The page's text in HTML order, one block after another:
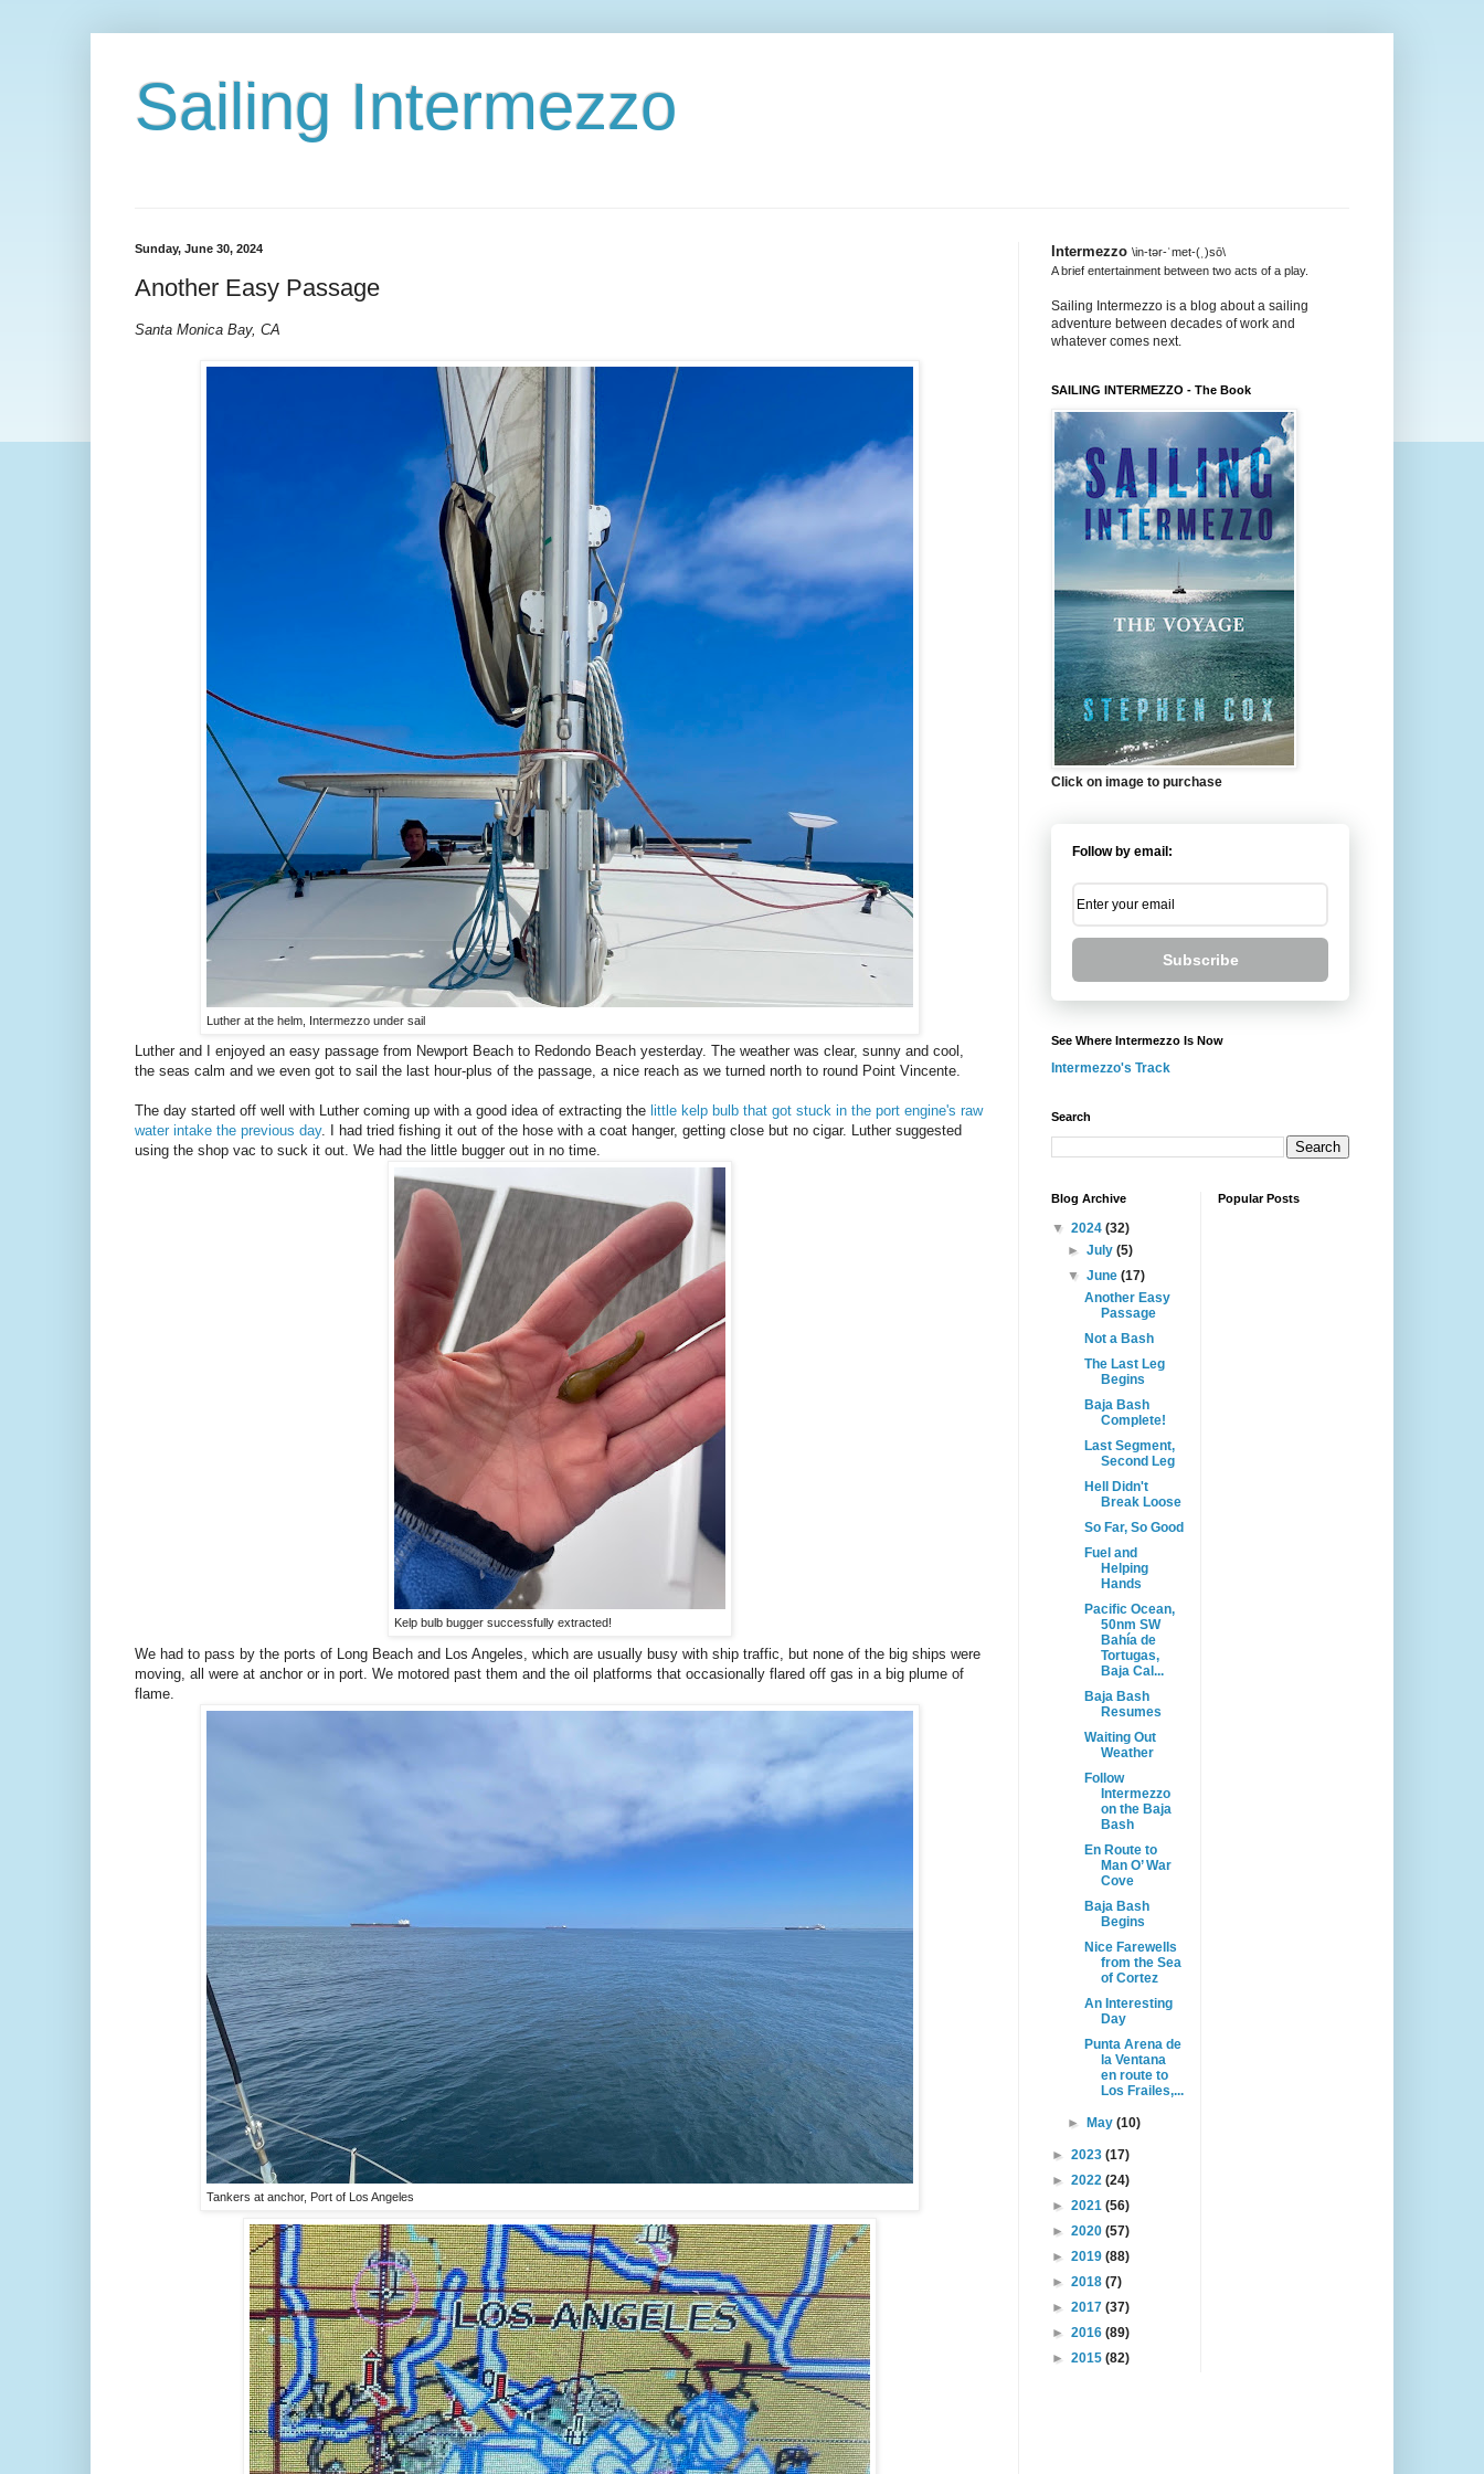
Sailing Intermezzo
Sunday, June 30, 2024
Another Easy Passage
Santa Monica Bay, CA
Luther at the helm, Intermezzo under sail
Luther and I enjoyed an easy passage from Newport Beach to Redondo Beach yesterday. The weather was clear, sunny and cool,
the seas calm and we even got to sail the last hour-plus of the passage, a nice reach as we turned north to round Point Vincente.
The day started off well with Luther coming up with a good idea of extracting the little kelp bulb that got stuck in the port engine's raw
water intake the previous day. I had tried fishing it out of the hose with a coat hanger, getting close but no cigar. Luther suggested
using the shop vac to suck it out. We had the little bugger out in no time.
Kelp bulb bugger successfully extracted!
We had to pass by the ports of Long Beach and Los Angeles, which are usually busy with ship traffic, but none of the big ships were
moving, all were at anchor or in port. We motored past them and the oil platforms that occasionally flared off gas in a big plume of
flame.
Tankers at anchor, Port of Los Angeles
Intermezzo \in-tər-ˈmet-(ˌ)sō\
A brief entertainment between two acts of a play.
Sailing Intermezzo is a blog about a sailing
adventure between decades of work and
whatever comes next.
SAILING INTERMEZZO - The Book
Click on image to purchase
Follow by email:
Subscribe
See Where Intermezzo Is Now
Intermezzo's Track
Search
Blog Archive
▼ 2024 (32)
►July(5)
▼June(17)
Another Easy
Passage
Not a Bash
The Last Leg
Begins
Baja Bash
Complete!
Last Segment,
Second Leg
Hell Didn't
Break Loose
So Far, So Good
Fuel and
Helping
Hands
Pacific Ocean,
50nm SW
Bahía de
Tortugas,
Baja Cal...
Baja Bash
Resumes
Waiting Out
Weather
Follow
Intermezzo
on the Baja
Bash
En Route to
Man O’ War
Cove
Baja Bash
Begins
Nice Farewells
from the Sea
of Cortez
An Interesting
Day
Punta Arena de
la Ventana
en route to
Los Frailes,...
► May(10)
► 2023 (17)
► 2022 (24)
► 2021 (56)
► 2020 (57)
► 2019 (88)
► 2018 (7)
► 2017 (37)
► 2016 (89)
► 2015 (82)
Popular Posts